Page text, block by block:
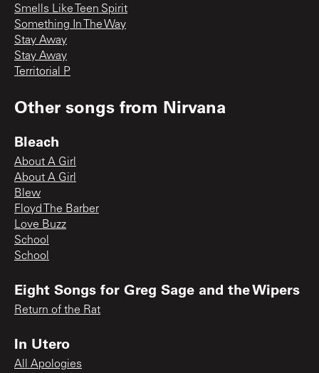
Smells Like Teen Spirit
Something In The Way
Stay Away
Stay Away
Territorial P
Other songs from Nirvana
Bleach
About A Girl
About A Girl
Blew
Floyd The Barber
Love Buzz
School
School
Eight Songs for Greg Sage and the Wipers
Return of the Rat
In Utero
All Apologies